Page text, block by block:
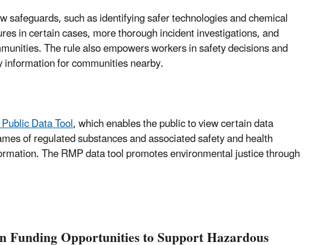
such as identifying safer technologies and chemical
in certain cases, more thorough incident investigations, and
The rule also empowers workers in safety decisions and
for communities nearby.
Data Tool, which enables the public to view certain data
of regulated substances and associated safety and health
The RMP data tool promotes environmental justice through
Opportunities to Support Hazardous